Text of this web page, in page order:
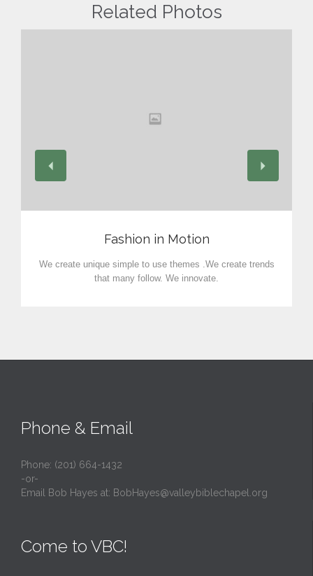
Related Photos
Fashion in Motion
We create unique simple to use themes .We create trends
that many follow. We innovate.
Phone & Email
Phone: (201) 664-1432
-or-
Email Bob Hayes at: BobHayes@valleybiblechapel.org
Come to VBC!